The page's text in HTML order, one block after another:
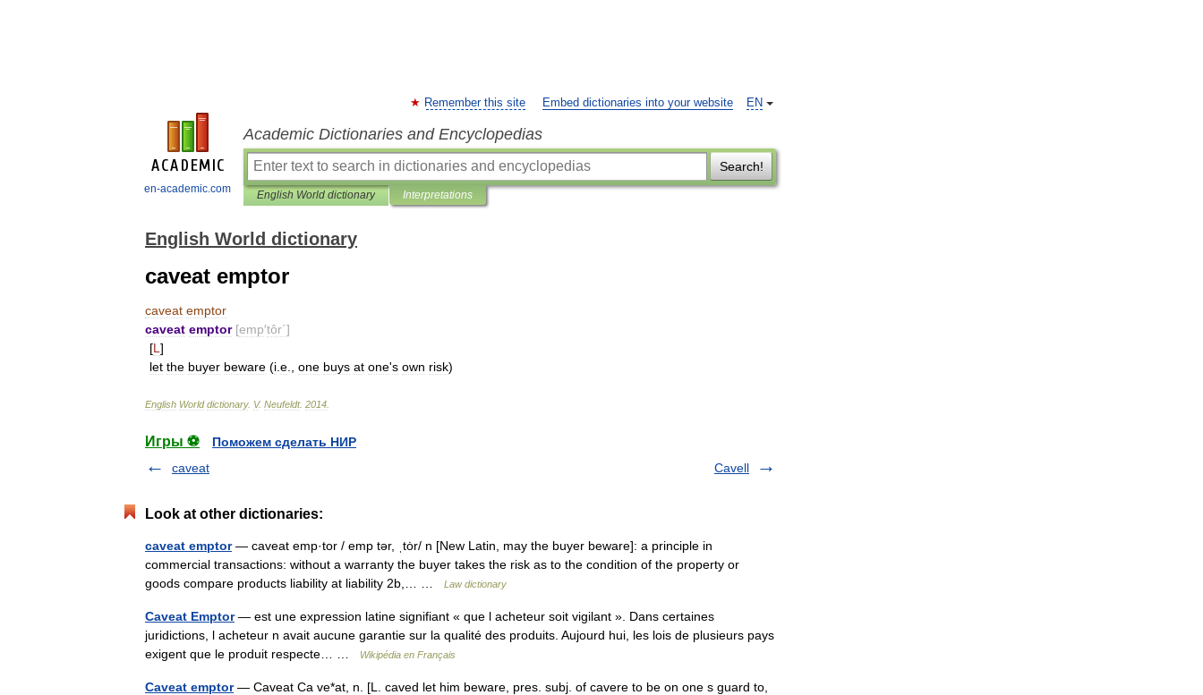
en-academic.com
EN
Remember this site Embed dictionaries into your website
Academic Dictionaries and Encyclopedias
Search!
English World dictionary Interpretations
English World dictionary
caveat emptor
caveat emptor
caveat emptor [emp′tôr΄]
[L ]
let the buyer beware (i e one buys at one's own risk)
English World dictionary. V. Neufeldt. 2014
Игры ⚽
Поможем сделать НИР
caveat
Cavell
Look at other dictionaries:
caveat emptor— caveat emp·tor / emp tər, ˌtȯr/ n [New Latin, may the buyer beware]: a principle in
commercial transactions: without a warranty the buyer takes the risk as to the condition of the property or
goods compare products liability at liability 2b,… …
Law dictionary
Caveat Emptor— est une expression latine signifiant « que l acheteur soit vigilant ». Dans certaines
juridictions, l acheteur n avait aucune garantie sur la qualité des produits. Aujourd hui, les lois de plusieurs pays
exigent que le produit respecte… …
Wikipédia en Français
Caveat emptor— Caveat Ca ve*at, n. [L. caved let him beware, pres. subj. of cavere to be on one s guard to,